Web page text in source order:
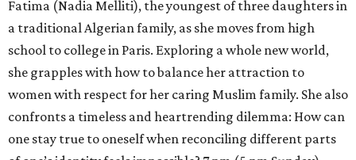
Fatima (Nadia Melliti), the youngest of three daughters in
a traditional Algerian family, as she moves from high
school to college in Paris. Exploring a whole new world,
she grapples with how to balance her attraction to
women with respect for her caring Muslim family. She also
confronts a timeless and heartrending dilemma: How can
one stay true to oneself when reconciling different parts